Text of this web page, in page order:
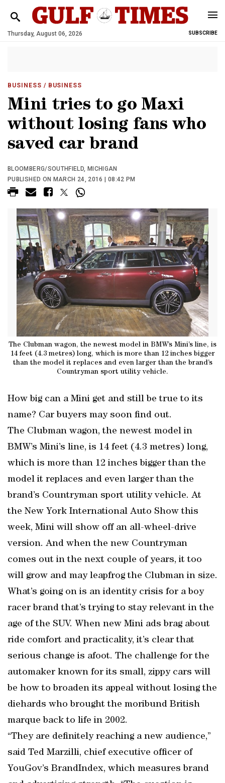
Thursday, August 06, 2026 SUBSCRIBE
BUSINESS / BUSINESS
Mini tries to go Maxi
without losing fans who
saved car brand
BLOOMBERG/SOUTHFIELD, MICHIGAN
PUBLISHED ON MARCH 24, 2016 | 08:42 PM
The Clubman wagon, the newest model in BMW’s Mini’s line, is
14 feet (4.3 metres) long, which is more than 12 inches bigger
than the model it replaces and even larger than the brand’s
Countryman sport utility vehicle.
How big can a Mini get and still be true to its
name? Car buyers may soon find out.
The Clubman wagon, the newest model in
BMW’s Mini’s line, is 14 feet (4.3 metres) long,
which is more than 12 inches bigger than the
model it replaces and even larger than the
brand’s Countryman sport utility vehicle. At
the New York International Auto Show this
week, Mini will show off an all-wheel-drive
version. And when the new Countryman
comes out in the next couple of years, it too
will grow and may leapfrog the Clubman in size.
What’s going on is an identity crisis for a boy
racer brand that’s trying to stay relevant in the
age of the SUV. When new Mini ads brag about
ride comfort and practicality, it’s clear that
serious change is afoot. The challenge for the
automaker known for its small, zippy cars will
be how to broaden its appeal without losing the
diehards who brought the moribund British
marque back to life in 2002.
“They are definitely reaching a new audience,”
said Ted Marzilli, chief executive officer of
YouGov’s BrandIndex, which measures brand